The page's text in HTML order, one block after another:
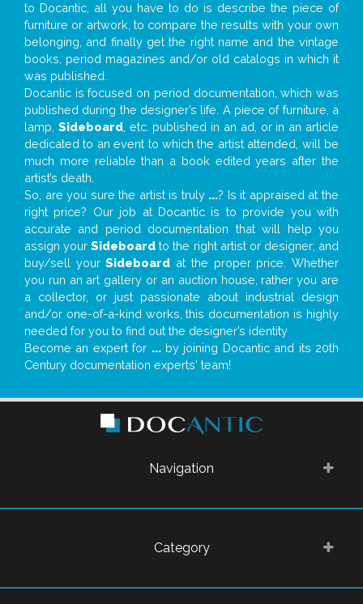
to Docantic, all you have to do is describe the piece of
furniture or artwork, to compare the results with your own
belonging, and finally get the right name and the vintage
books, period magazines and/or old catalogs in which it
was published.
Docantic is focused on period documentation, which was
published during the designer’s life. A piece of furniture, a
lamp, Sideboard, etc. published in an ad, or in an article
dedicated to an event to which the artist attended, will be
much more reliable than a book edited years after the
artist’s death.
So, are you sure the artist is truly ...? Is it appraised at the
right price? Our job at Docantic is to provide you with
accurate and period documentation that will help you
assign yourSideboard to the right artist or designer; and
buy/sell yourSideboard at the proper price. Whether
you run an art gallery or an auction house, rather you are
a collector, or just passionate about industrial design
and/or one-of-a-kind works, this documentation is highly
needed for you to find out the designer’s identity
Become an expert for ...by joining Docantic and its 20th
Century documentation experts' team!
Navigation
Category